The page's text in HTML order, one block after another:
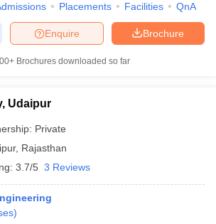
Placements Facilities QnA
Brochure
Enquire
Brochures downloaded so far
Udaipur
Private
, Rajasthan
3.7/5 3 Reviews
)